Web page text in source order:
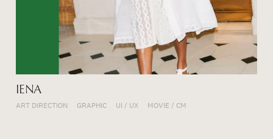
IENA
ART DIRECTION GRAPHIC UI / UX MOVIE / CM